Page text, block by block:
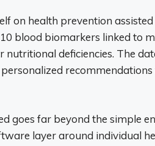
on health prevention
blood biomarkers linked to
nutritional deficiencies. The
goes far beyond the simple
layer around individual